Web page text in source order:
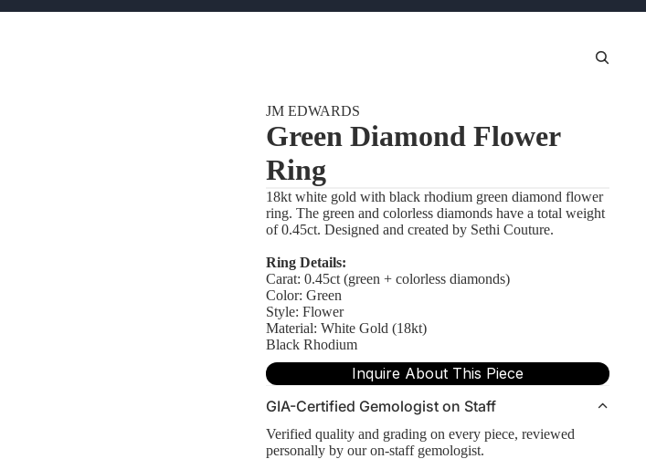
JM EDWARDS
Green Diamond Flower
Ring
18kt white gold with black rhodium green diamond flower
ring. The green and colorless diamonds have a total weight
of 0.45ct. Designed and created by Sethi Couture.
Ring Details:
Carat: 0.45ct (green + colorless diamonds)
Color: Green
Style: Flower
Material: White Gold (18kt)
Black Rhodium
Inquire About This Piece
GIA-Certified Gemologist on Staff
Verified quality and grading on every piece, reviewed
personally by our on-staff gemologist.